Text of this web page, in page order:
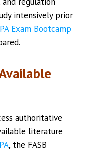
intensively prior
Exam Bootcamp
authoritative
literature
, the FASB